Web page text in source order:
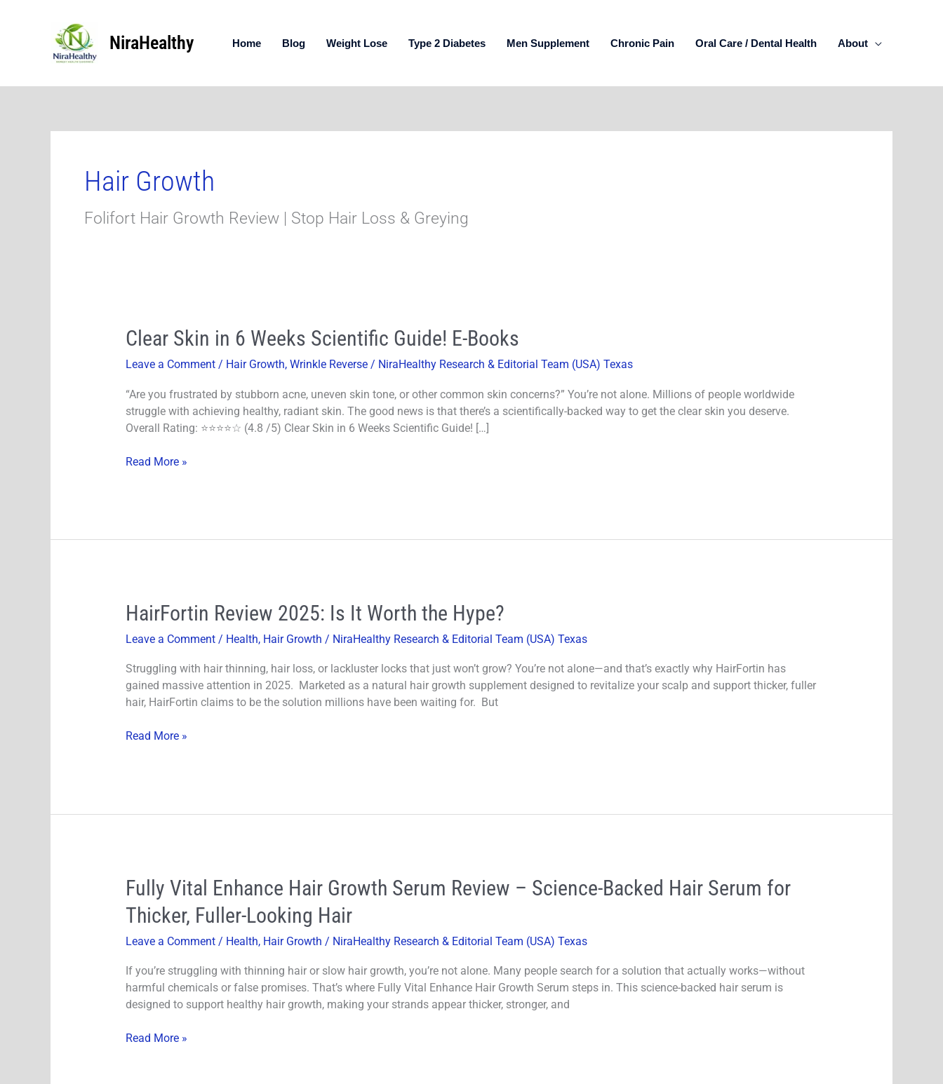
NiraHealthy Home Blog Weight Lose Type 2 Diabetes Men Supplement Chronic Pain Oral Care / Dental Health About
Hair Growth
Folifort Hair Growth Review | Stop Hair Loss & Greying
Clear Skin in 6 Weeks Scientific Guide! E-Books
Leave a Comment / Hair Growth, Wrinkle Reverse/ NiraHealthy Research & Editorial Team (USA) Texas
“Are you frustrated by stubborn acne, uneven skin tone, or other common skin concerns?” You’re not alone. Millions of people worldwide
struggle with achieving healthy, radiant skin. The good news is that there’s a scientifically-backed way to get the clear skin you deserve.
Overall Rating: ⭐⭐⭐⭐☆ (4.8 /5) Clear Skin in 6 Weeks Scientific Guide! […]
Clear
Skin
in
Weeks
Scientific
Guide!
Books
Read More »
HairFortin Review 2025: Is It Worth the Hype?
Leave a Comment / Health, Hair Growth / NiraHealthy Research & Editorial Team (USA) Texas
Struggling with hair thinning, hair loss, or lackluster locks that just won’t grow? You’re not alone—and that’s exactly why HairFortin has
gained massive attention in 2025. Marketed as a natural hair growth supplement designed to revitalize your scalp and support thicker, fuller
hair, HairFortin claims to be the solution millions have been waiting for. But
HairFortin
Review
2025:
It
Worth
the
Read More »
Fully Vital Enhance Hair Growth Serum Review – Science-Backed Hair Serum for
Thicker, Fuller-Looking Hair
Leave a Comment / Health, Hair Growth / NiraHealthy Research & Editorial Team (USA) Texas
If you’re struggling with thinning hair or slow hair growth, you’re not alone. Many people search for a solution that actually works—without
harmful chemicals or false promises. That’s where Fully Vital Enhance Hair Growth Serum steps in. This science-backed hair serum is
designed to support healthy hair growth, making your strands appear thicker, stronger, and
Fully
Vital
Enhance
Growth
Serum
Review
–
Backed
Read More »